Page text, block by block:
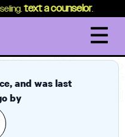
text a counselor.
and was last
by